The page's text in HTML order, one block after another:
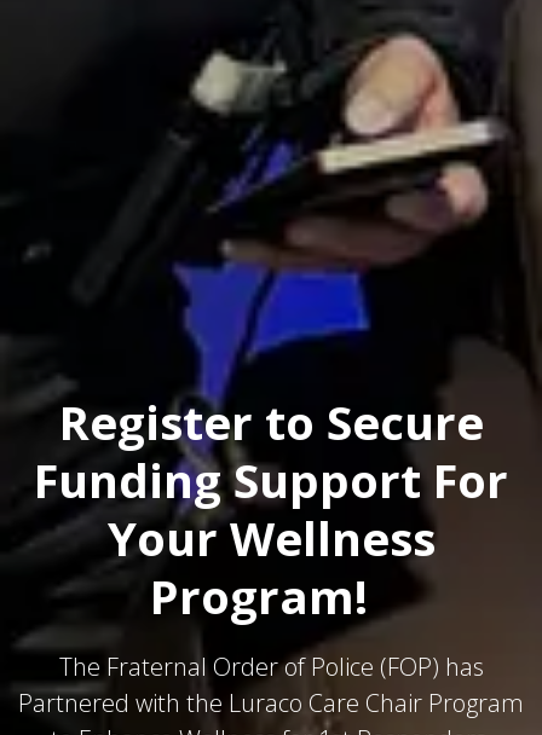
Register to Secure
Funding Support For
Your Wellness
Program!
The Fraternal Order of Police (FOP) has
Partnered with the Luraco Care Chair Program